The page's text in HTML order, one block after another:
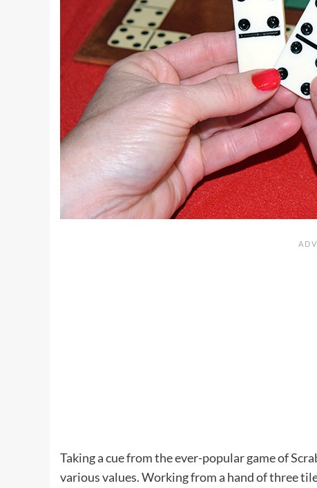
Taking a cue from the ever-popular game of
various values. Working from a hand of three